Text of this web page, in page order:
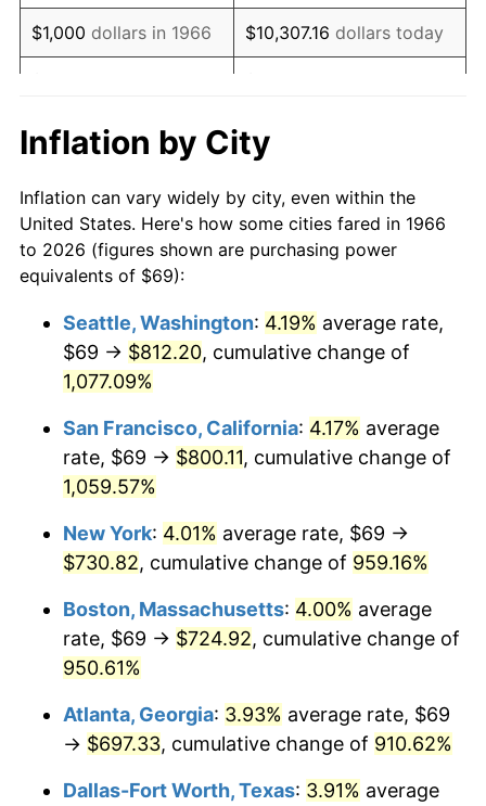
1984 $221.27 4.32%
1985 $229.15 3.56%
1987 $241.93
1988 $251.94 4.14%
1989 $264.07 4.82%
1991 $290.06 4.21%
1993 $307.73 2.99%
1994 $315.61
1995 $324.56 2.83%
1996 $334.14 2.95%
1997 $341.81 2.29%
1999 $354.80 2.21%
2000 $366.72 3.36%
$1,000 dollars in 1966 $10,307.16 dollars today
$10,000 dollars in
1966
$103,071.60
today
$50,000dollars in
1966
$515,358.02dollars
today
$100,000 dollars in
$500,000dollars in
1966
$5,153,580.25dollars
$1,000,000dollars in
1966
$10,307,160.49dollars
today
Inflation by City
Inflation can vary widely by city, even within the
United States. Here's how some cities fared in 1966
to 2026 (figures shown are purchasing power
equivalents of $69):
Seattle, Washington: 4.19% average rate,
$69 → $812.20, cumulative change of
1,077.09%
San Francisco, California: 4.17% average
rate, $69 → $800.11, cumulative change of
1,059.57%
New York: 4.01% average rate, $69 →
$730.82, cumulative change of 959.16%
Boston, Massachusetts: 4.00% average
rate, $69 → $724.92, cumulative change of
950.61%
Atlanta, Georgia: 3.93% average rate, $69
→ $697.33, cumulative change of 910.62%
Dallas-Fort Worth, Texas: 3.91% average